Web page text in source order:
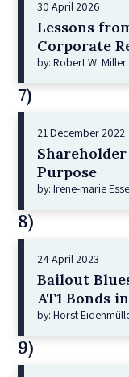
30 April 2026
Lessons
Corporate
by: Robert W. Miller
7)
21 December 2022
Purpose
by: Irene-marie
8)
24 April 2023
Bailout
AT1 Bonds
by: Horst
9)